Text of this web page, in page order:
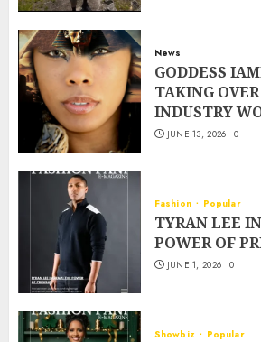
News
GODDESS
TAKING
INDUSTRY
JUNE 13, 2026 0
Fashion Popular
TYRAN LEE
POWER OF
JUNE 1, 2026 0
Showbiz Popular